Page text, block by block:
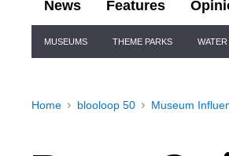
News Features
Navigation
MUSEUMS THEME PARKS
Home blooloop 50 Museum